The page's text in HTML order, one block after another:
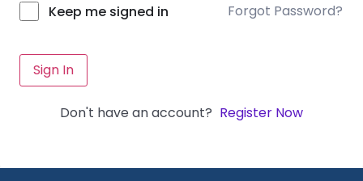
Keep me signed in Forgot Password?
Sign In
Don't have an account? Register Now